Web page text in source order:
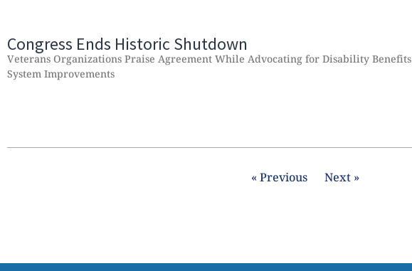
Congress Ends Historic Shutdown
Veterans Organizations Praise Agreement While Advocating for Disability Benefits
System Improvements
« Previous Next »